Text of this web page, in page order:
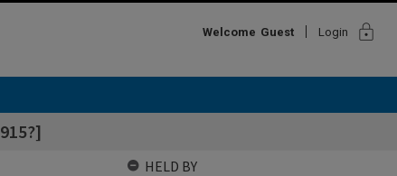
Welcome Guest Login lock
HELD BY